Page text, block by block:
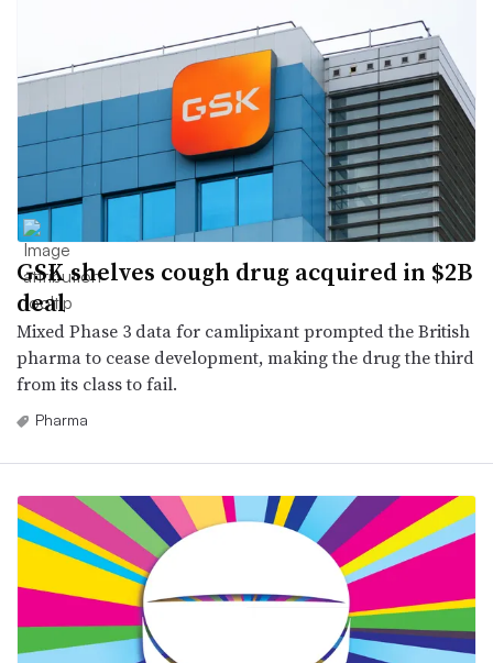
GSK shelves cough drug acquired in $2B
deal
Mixed Phase 3 data for camlipixant prompted the British
pharma to cease development, making the drug the third
from its class to fail.
Pharma